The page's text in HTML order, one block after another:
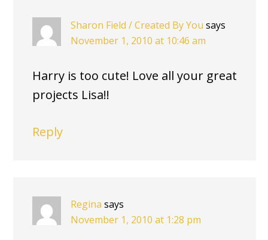
Sharon Field / Created By You says
November 1, 2010 at 10:46 am
Harry is too cute! Love all your great
projects Lisa!!
Reply
Regina says
November 1, 2010 at 1:28 pm